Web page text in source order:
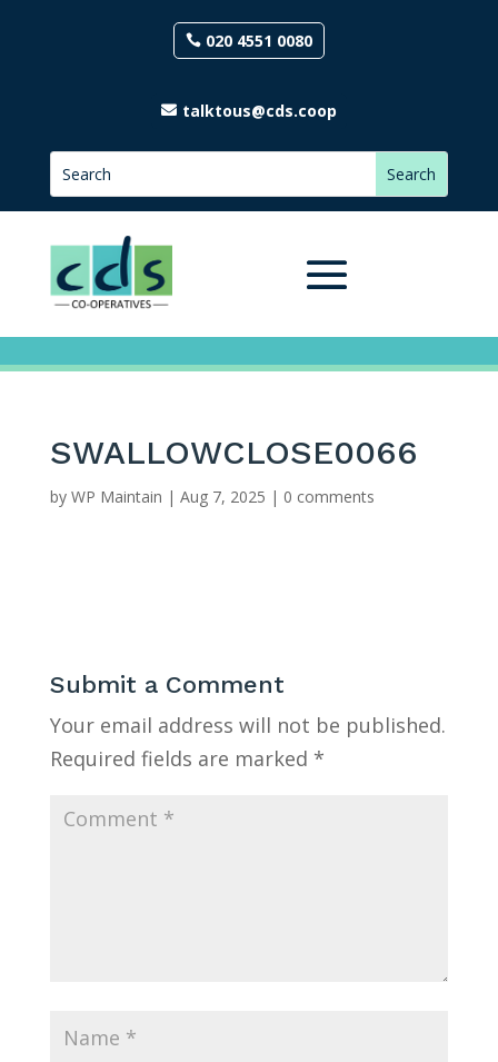
020 4551 0080
talktous@cds.coop
SWALLOWCLOSE0066
by WP Maintain | Aug 7, 2025 | 0 comments
Submit a Comment
Your email address will not be published.
Required fields are marked *